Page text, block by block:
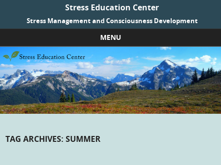
Stress Education Center
Stress Management and Consciousness Development
MENU
Skip to content
TAG ARCHIVES:SUMMER